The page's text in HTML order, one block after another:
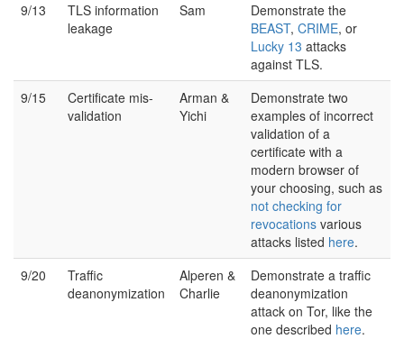
9/13
TLS information
leakage
Sam
Demonstrate the
BEAST, CRIME, or
Lucky 13 attacks
against TLS.
9/15
Certificate mis-
validation
Arman &
Yichi
Demonstrate two
examples of incorrect
validation of a
certificate with a
modern browser of
your choosing, such as
not checking for
revocations various
attacks listed here.
9/20
Traffic
deanonymization
Alperen &
Charlie
Demonstrate a traffic
deanonymization
attack on Tor, like the
one described here.